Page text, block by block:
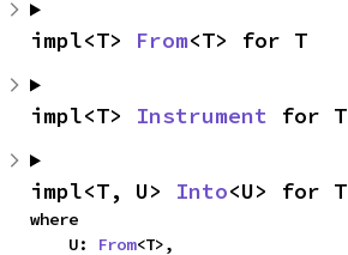
impl<T> From<T> for T
impl<T> Instrument for T
impl<T, U> Into<U> for T
where
    U:
From<T>,